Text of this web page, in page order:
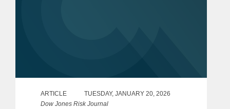
ARTICLE
TUESDAY, JANUARY 20, 2026
Dow Jones Risk Journal